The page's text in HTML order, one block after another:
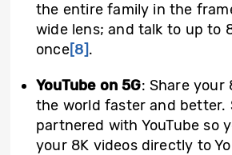
the entire family in the
wide lens; and talk to up to
once[8].
YouTube on 5G: Share your
the world faster and better.
partnered with YouTube so
your 8K videos directly to